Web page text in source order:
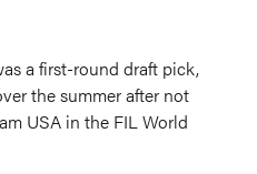
a first-round draft pick,
the summer after not
USA in the FIL World